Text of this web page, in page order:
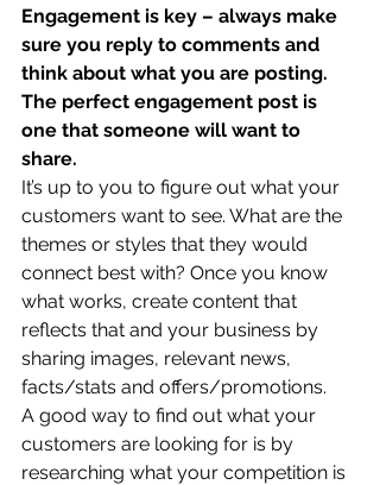
Engagement is key – always make
sure you reply to comments and
think about what you are posting.
The perfect engagement post is
one that someone will want to
share.
It’s up to you to figure out what your
customers want to see. What are the
themes or styles that they would
connect best with? Once you know
what works, create content that
reflects that and your business by
sharing images, relevant news,
facts/stats and offers/promotions.
A good way to find out what your
customers are looking for is by
researching what your competition is